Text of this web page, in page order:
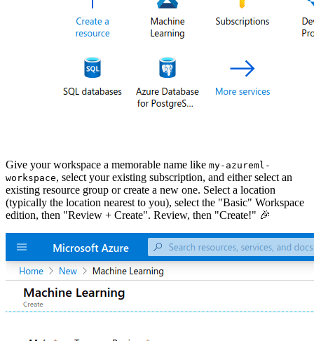
Give your workspace a memorable name like my-azureml-
workspace, select your existing subscription, and either select an
existing resource group or create a new one. Select a location
(typically the location nearest to you), select the "Basic" Workspace
edition, then "Review + Create". Review, then "Create!" 🎉